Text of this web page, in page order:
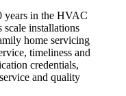
years in the HVAC
scale installations
home servicing
timeliness and
credentials,
and quality